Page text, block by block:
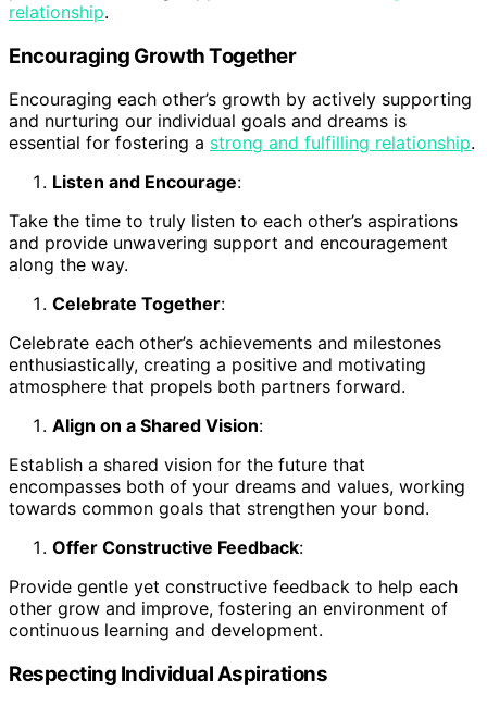
relationship.
Encouraging Growth Together
Encouraging each other’s growth by actively supporting
and nurturing our individual goals and dreams is
essential for fostering a strong and fulfilling relationship.
Listen and Encourage:
Take the time to truly listen to each other’s aspirations
and provide unwavering support and encouragement
along the way.
Celebrate Together:
Celebrate each other’s achievements and milestones
enthusiastically, creating a positive and motivating
atmosphere that propels both partners forward.
Align on a Shared Vision:
Establish a shared vision for the future that
encompasses both of your dreams and values, working
towards common goals that strengthen your bond.
Offer Constructive Feedback:
Provide gentle yet constructive feedback to help each
other grow and improve, fostering an environment of
continuous learning and development.
Respecting Individual Aspirations